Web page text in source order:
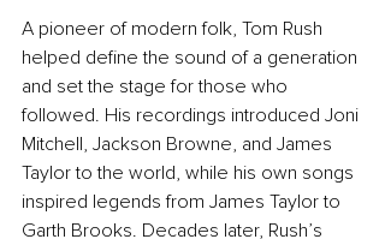
A pioneer of modern folk, Tom Rush
helped define the sound of a generation
and set the stage for those who
followed. His recordings introduced Joni
Mitchell, Jackson Browne, and James
Taylor to the world, while his own songs
inspired legends from James Taylor to
Garth Brooks. Decades later, Rush’s